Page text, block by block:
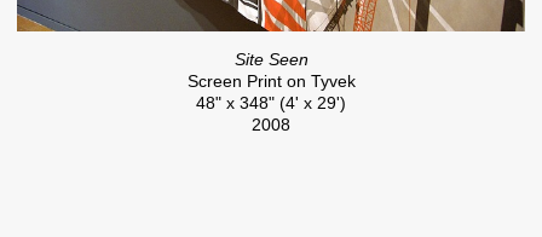
Site Seen
Screen Print on Tyvek
48" x 348" (4' x 29')
2008